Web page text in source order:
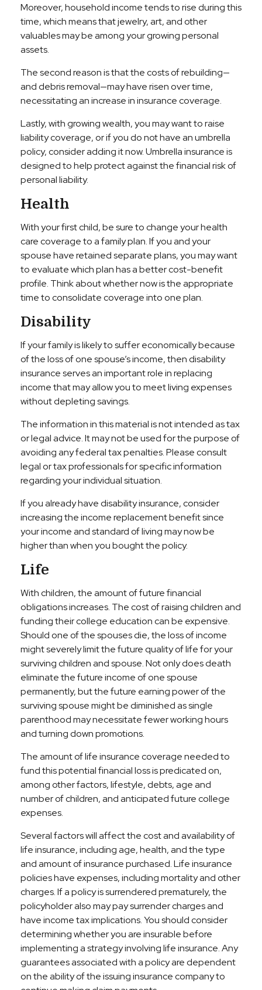
Moreover, household income tends to rise during this
time, which means that jewelry, art, and other
valuables may be among your growing personal
assets.
The second reason is that the costs of rebuilding—
and debris removal—may have risen over time,
necessitating an increase in insurance coverage.
Lastly, with growing wealth, you may want to raise
liability coverage, or if you do not have an umbrella
policy, consider adding it now. Umbrella insurance is
designed to help protect against the financial risk of
personal liability.
Health
With your first child, be sure to change your health
care coverage to a family plan. If you and your
spouse have retained separate plans, you may want
to evaluate which plan has a better cost-benefit
profile. Think about whether now is the appropriate
time to consolidate coverage into one plan.
Disability
If your family is likely to suffer economically because
of the loss of one spouse’s income, then disability
insurance serves an important role in replacing
income that may allow you to meet living expenses
without depleting savings.
The information in this material is not intended as tax
or legal advice. It may not be used for the purpose of
avoiding any federal tax penalties. Please consult
legal or tax professionals for specific information
regarding your individual situation.
If you already have disability insurance, consider
increasing the income replacement benefit since
your income and standard of living may now be
higher than when you bought the policy.
Life
With children, the amount of future financial
obligations increases. The cost of raising children and
funding their college education can be expensive.
Should one of the spouses die, the loss of income
might severely limit the future quality of life for your
surviving children and spouse. Not only does death
eliminate the future income of one spouse
permanently, but the future earning power of the
surviving spouse might be diminished as single
parenthood may necessitate fewer working hours
and turning down promotions.
The amount of life insurance coverage needed to
fund this potential financial loss is predicated on,
among other factors, lifestyle, debts, age and
number of children, and anticipated future college
expenses.
Several factors will affect the cost and availability of
life insurance, including age, health, and the type
and amount of insurance purchased. Life insurance
policies have expenses, including mortality and other
charges. If a policy is surrendered prematurely, the
policyholder also may pay surrender charges and
have income tax implications. You should consider
determining whether you are insurable before
implementing a strategy involving life insurance. Any
guarantees associated with a policy are dependent
on the ability of the issuing insurance company to